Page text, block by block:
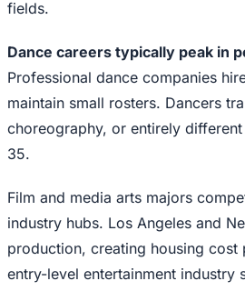
fields.
Dance careers typically peak in
Professional dance companies
maintain small rosters. Dancers
choreography, or entirely
35.
Film and media arts majors
industry hubs. Los Angeles and
production, creating housing cost
entry-level entertainment industry